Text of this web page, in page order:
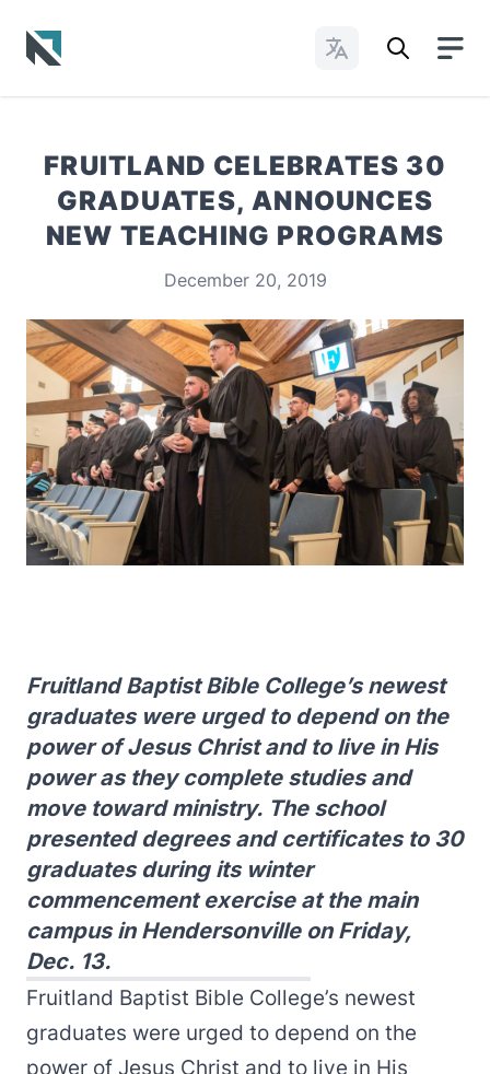
Change Languages
FRUITLAND CELEBRATES 30
GRADUATES, ANNOUNCES
NEW TEACHING PROGRAMS
December 20, 2019
Fruitland Baptist Bible College’s newest
graduates were urged to depend on the
power of Jesus Christ and to live in His
power as they complete studies and
move toward ministry. The school
presented degrees and certificates to 30
graduates during its winter
commencement exercise at the main
campus in Hendersonville on Friday,
Dec. 13.
Fruitland Baptist Bible College’s newest
graduates were urged to depend on the
power of Jesus Christ and to live in His